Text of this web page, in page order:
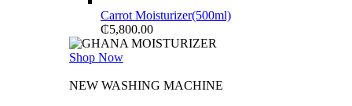
Carrot Moisturizer(500ml)
₵5,800.00
Shop Now
NEW WASHING MACHINE